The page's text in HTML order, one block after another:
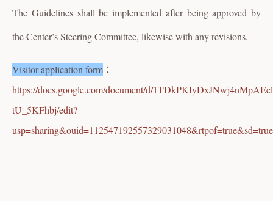
The Guidelines shall be implemented after being approved by
the Center’s Steering Committee, likewise with any revisions.
Visitor application form ：
https://docs.google.com/document/d/
tU_5KFhbj/edit?
usp=sharing&ouid=112547192557329031048&rtpof=true&sd=true